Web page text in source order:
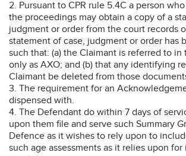
2. Pursuant to CPR rule 5.4C a person
the proceedings may obtain a copy of a
judgment or order from the court records
statement of case, judgment or order has
such that: (a) the Claimant is referred to
only as AXO; and (b) that any identifying
Claimant be deleted from those
3. The requirement for an
dispensed with.
4. The Defendant do within 7 days of
upon them file and serve such Summary
Defence as it wishes to rely upon to
such age assessments as it relies upon